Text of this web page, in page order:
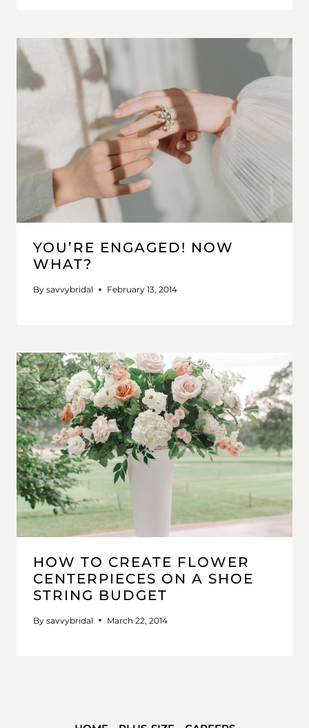
YOU’RE ENGAGED! NOW
WHAT?
By savvybridal February 13, 2014
HOW TO CREATE FLOWER
CENTERPIECES ON A SHOE
STRING BUDGET
By savvybridal March 22, 2014